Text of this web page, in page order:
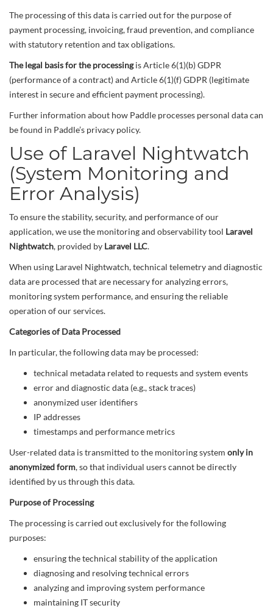
The processing of this data is carried out for the purpose of
payment processing, invoicing, fraud prevention, and compliance
with statutory retention and tax obligations.
The legal basis for the processingis Article 6(1)(b) GDPR
(performance of a contract) and Article 6(1)(f) GDPR (legitimate
interest in secure and efficient payment processing).
Further information about how Paddle processes personal data can
be found in Paddle’s privacy policy.
Use of Laravel Nightwatch
(System Monitoring and
Error Analysis)
To ensure the stability, security, and performance of our
application, we use the monitoring and observability tool Laravel
Nightwatch, provided by Laravel LLC.
When using Laravel Nightwatch, technical telemetry and diagnostic
data are processed that are necessary for analyzing errors,
monitoring system performance, and ensuring the reliable
operation of our services.
Categories of Data Processed
In particular, the following data may be processed:
technical metadata related to requests and system events
error and diagnostic data (e.g., stack traces)
anonymized user identifiers
IP addresses
timestamps and performance metrics
User-related data is transmitted to the monitoring system only in
anonymized form, so that individual users cannot be directly
identified by us through this data.
Purpose of Processing
The processing is carried out exclusively for the following
purposes:
ensuring the technical stability of the application
diagnosing and resolving technical errors
analyzing and improving system performance
maintaining IT security